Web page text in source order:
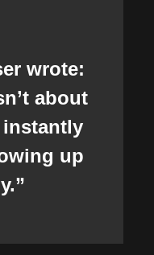
wrote:
about
up